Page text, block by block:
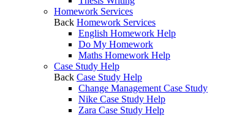
Homework Services
Back Homework Services
English Homework Help
Do My Homework
Maths Homework Help
Case Study Help
Back Case Study Help
Change Management Case Study
Nike Case Study Help
Zara Case Study Help